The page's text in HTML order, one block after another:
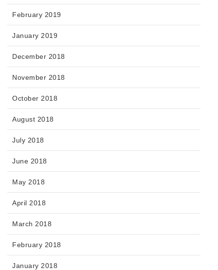
February 2019
January 2019
December 2018
November 2018
October 2018
August 2018
July 2018
June 2018
May 2018
April 2018
March 2018
February 2018
January 2018